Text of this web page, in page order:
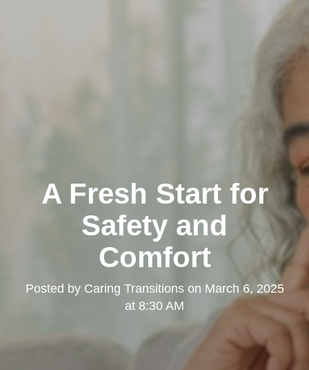
A Fresh Start for
Safety and
Comfort
Posted by Caring Transitionson March 6, 2025
at 8:30 AM